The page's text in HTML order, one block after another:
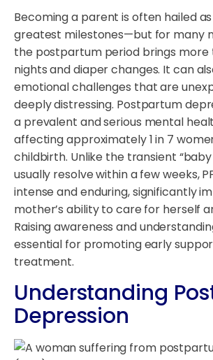
Becoming a parent is often hailed as
greatest milestones—but for many
the postpartum period brings more
nights and diaper changes. It can
emotional challenges that are
deeply distressing. Postpartum
a prevalent and serious mental
affecting approximately 1 in 7
childbirth. Unlike the transient
usually resolve within a few weeks,
intense and enduring, significantly
mother’s ability to care for herself
Raising awareness and
essential for promoting early
treatment.
Understanding
Depression